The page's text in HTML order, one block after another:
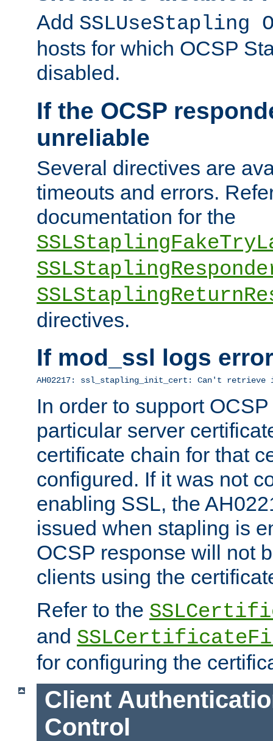
Add SSLUseStapling
hosts for which OCSP
disabled.
If the OCSP
unreliable
Several directives are
timeouts and errors.
documentation for the
directives.
If mod_ssl logs
AH02217: ssl_stapling_init_cert: Can't
In order to support
particular server
certificate chain for that
configured. If it was not
enabling SSL, the
issued when stapling is
OCSP response will not
clients using the
Refer to the
and
for configuring the
Client
Control